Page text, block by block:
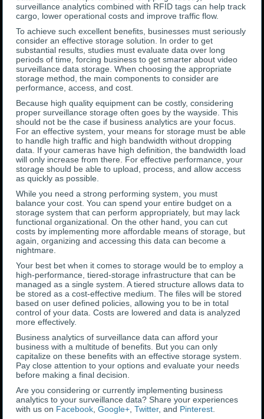
surveillance analytics combined with RFID tags can help track
cargo, lower operational costs and improve traffic flow.
To achieve such excellent benefits, businesses must seriously
consider an effective storage solution. In order to get
substantial results, studies must evaluate data over long
periods of time, forcing business to get smarter about video
surveillance data storage. When choosing the appropriate
storage method, the main components to consider are
performance, access, and cost.
Because high quality equipment can be costly, considering
proper surveillance storage often goes by the wayside. This
should not be the case if business analytics are your focus.
For an effective system, your means for storage must be able
to handle high traffic and high bandwidth without dropping
data. If your cameras have high definition, the bandwidth load
will only increase from there. For effective performance, your
storage should be able to upload, process, and allow access
as quickly as possible.
While you need a strong performing system, you must
balance your cost. You can spend your entire budget on a
storage system that can perform appropriately, but may lack
functional organizational. On the other hand, you can cut
costs by implementing more affordable means of storage, but
again, organizing and accessing this data can become a
nightmare.
Your best bet when it comes to storage would be to employ a
high-performance, tiered-storage infrastructure that can be
managed as a single system. A tiered structure allows data to
be stored as a cost-effective medium. The files will be stored
based on user defined policies, allowing you to be in total
control of your data. Costs are lowered and data is analyzed
more effectively.
Business analytics of surveillance data can afford your
business with a multitude of benefits. But you can only
capitalize on these benefits with an effective storage system.
Pay close attention to your options and evaluate your needs
before making a final decision.
Are you considering or currently implementing business
analytics to your surveillance data? Share your experiences
with us on Facebook,Google+,Twitter, and Pinterest.